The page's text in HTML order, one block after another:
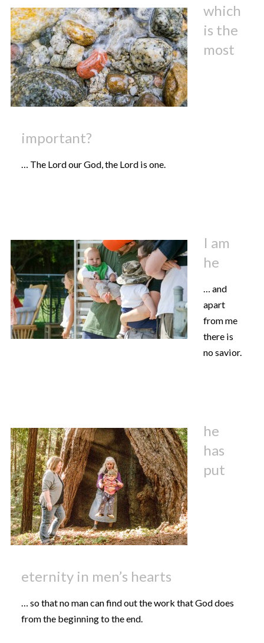
which
is the
most
important?
… The Lord our God, the Lord is one.
I am
he
… and
apart
from me
there is
no savior.
he
has
put
eternity in men’s hearts
… so that no man can find out the work that God does
from the beginning to the end.